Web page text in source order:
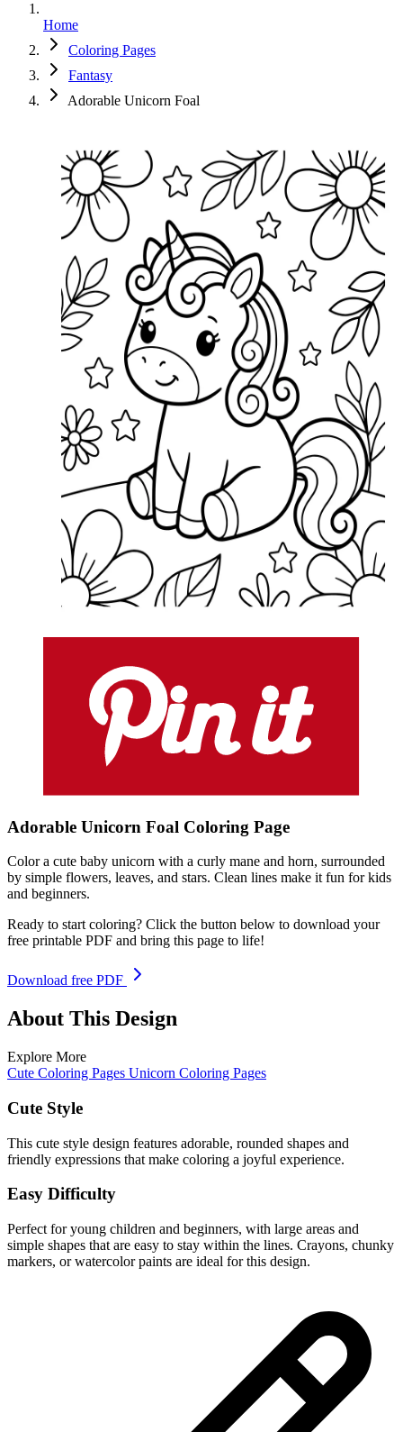
Home
Coloring Pages
Fantasy
Adorable Unicorn Foal
Adorable Unicorn Foal Coloring Page
Color a cute baby unicorn with a curly mane and horn, surrounded
by simple flowers, leaves, and stars. Clean lines make it fun for kids
and beginners.
Ready to start coloring? Click the button below to download your
free printable PDF and bring this page to life!
Download free PDF
About This Design
Explore More
Cute Coloring Pages Unicorn Coloring Pages
Cute Style
This cute style design features adorable, rounded shapes and
friendly expressions that make coloring a joyful experience.
Easy Difficulty
Perfect for young children and beginners, with large areas and
simple shapes that are easy to stay within the lines. Crayons, chunky
markers, or watercolor paints are ideal for this design.